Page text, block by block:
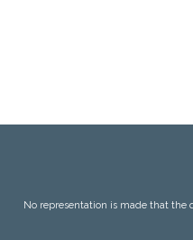
No representation is made that the